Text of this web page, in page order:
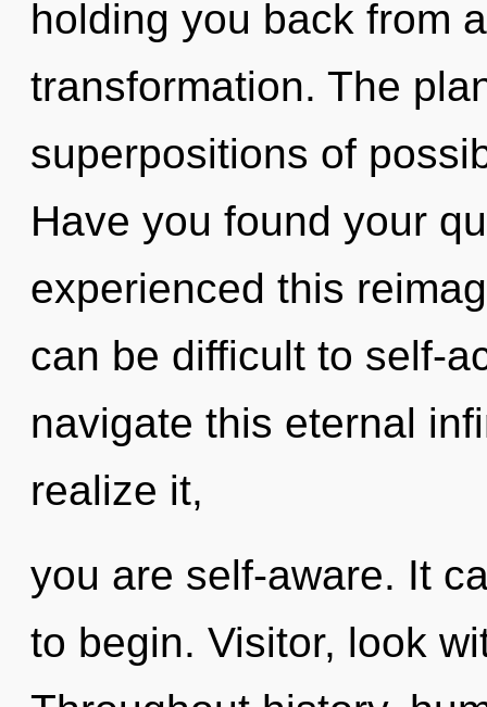
holding you back from
transformation. The
superpositions of
Have you found your
experienced this
can be difficult to self-
navigate this eternal
realize it,
you are self-aware. It
to begin. Visitor, look